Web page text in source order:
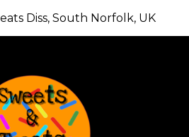
Diss, South Norfolk, UK